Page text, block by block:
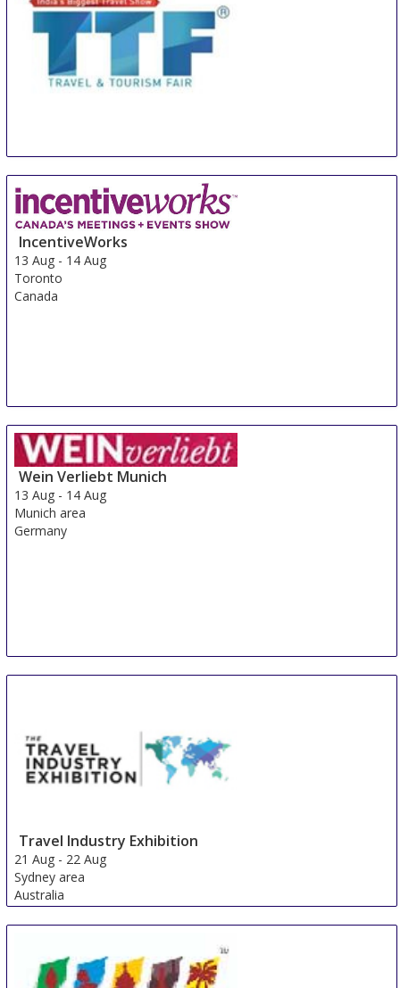
10 Aug
11 Aug
Hyderabad
India
IncentiveWorks
13 Aug - 14 Aug
Toronto
Canada
Wein Verliebt Munich
13 Aug - 14 Aug
Munich area
Germany
Travel Industry Exhibition
21 Aug - 22 Aug
Sydney area
Australia